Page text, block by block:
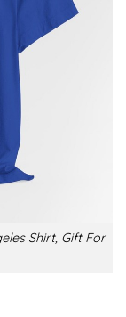
Shirt, Gift For